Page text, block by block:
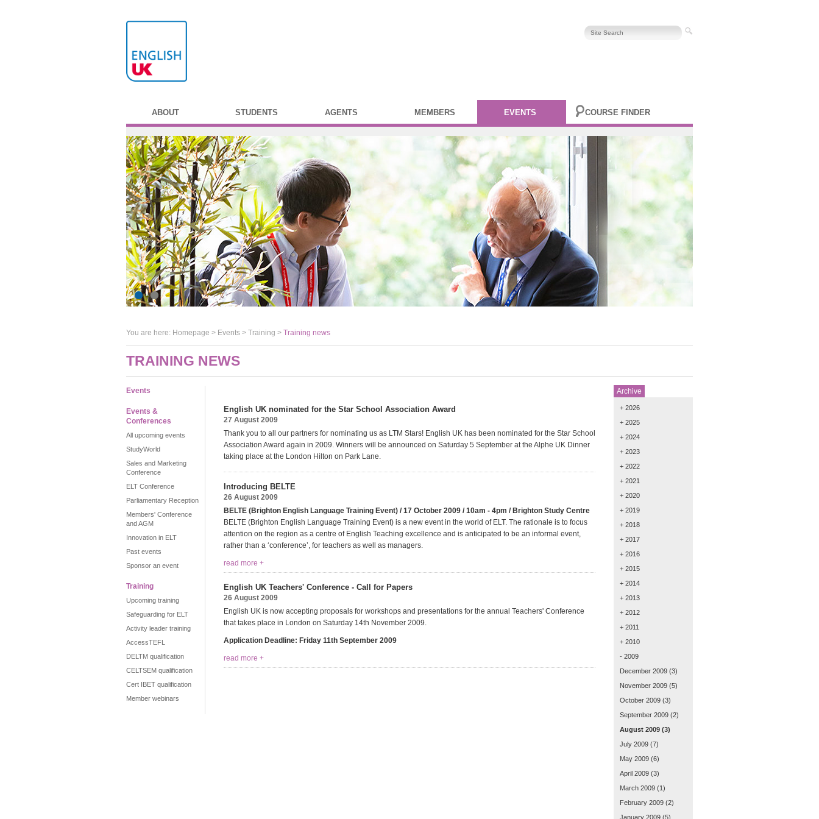
ABOUT STUDENTS AGENTS MEMBERS EVENTS COURSE FINDER
You are here: Homepage > Events > Training > Training news
TRAINING NEWS
Events
Events &
Conferences
All upcoming events
StudyWorld
Sales and Marketing
Conference
ELT Conference
Parliamentary Reception
Members' Conference
and AGM
Innovation in ELT
Past events
Sponsor an event
Training
Upcoming training
Safeguarding for ELT
Activity leader training
AccessTEFL
DELTM qualification
CELTSEM qualification
Cert IBET qualification
Member webinars
English UK nominated for the Star School Association Award
27 August 2009
Thank you to all our partners for nominating us as LTM Stars! English UK has been nominated for the Star School
Association Award again in 2009. Winners will be announced on Saturday 5 September at the Alphe UK Dinner
taking place at the London Hilton on Park Lane.
Introducing BELTE
26 August 2009
BELTE (Brighton English Language Training Event) / 17 October 2009 / 10am - 4pm / Brighton Study Centre
BELTE (Brighton English Language Training Event) is a new event in the world of ELT. The rationale is to focus
attention on the region as a centre of English Teaching excellence and is anticipated to be an informal event,
rather than a ‘conference’, for teachers as well as managers.
read more +
English UK Teachers' Conference - Call for Papers
26 August 2009
English UK is now accepting proposals for workshops and presentations for the annual Teachers' Conference
that takes place in London on Saturday 14th November 2009.
Application Deadline: Friday 11th September 2009
read more +
Archive
+ 2026
+ 2025
+ 2024
+ 2023
+ 2022
+ 2021
+ 2020
+ 2019
+ 2018
+ 2017
+ 2016
+ 2015
+ 2014
+ 2013
+ 2012
+ 2011
+ 2010
- 2009
December 2009 (3)
November 2009 (5)
October 2009 (3)
September 2009 (2)
August 2009 (3)
July 2009 (7)
May 2009 (6)
April 2009 (3)
March 2009 (1)
February 2009 (2)
January 2009 (5)